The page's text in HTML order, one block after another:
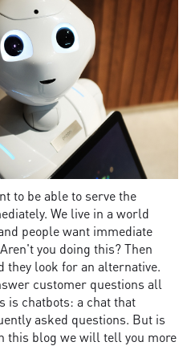
to be able to serve the
We live in a world
people want immediate
you doing this? Then
they look for an alternative.
customer questions all
is chatbots: a chat that
asked questions. But is
this blog we will tell you more